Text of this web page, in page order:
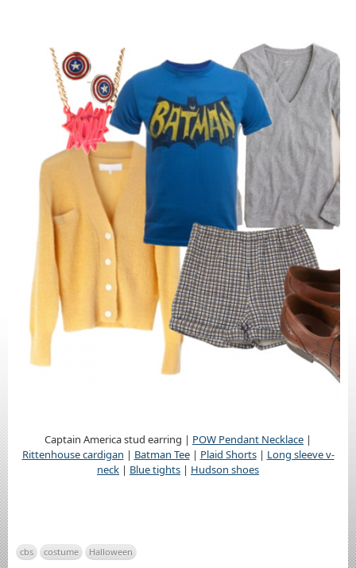
Captain America stud earring | POW Pendant Necklace |
Rittenhouse cardigan | Batman Tee| Plaid Shorts| Long sleeve v-
neck | Blue tights | Hudson shoes
cbs costume Halloween